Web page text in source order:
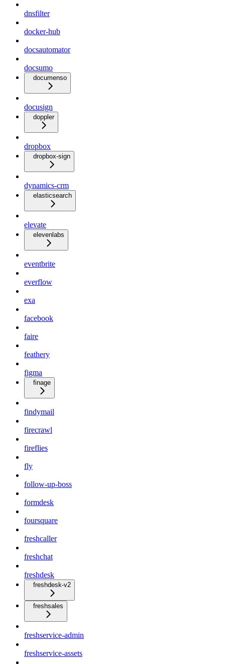
dnsfilter
docker-hub
docsautomator
docsumo
documenso
docusign
doppler
dropbox
dropbox-sign
dynamics-crm
elasticsearch
elevate
elevenlabs
eventbrite
everflow
exa
facebook
faire
feathery
figma
finage
findymail
firecrawl
fireflies
fly
follow-up-boss
formdesk
foursquare
freshcaller
freshchat
freshdesk
freshdesk-v2
freshsales
freshservice-admin
freshservice-assets